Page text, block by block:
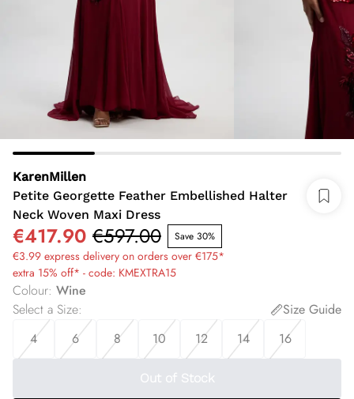
KarenMillen
Petite Georgette Feather Embellished Halter
Neck Woven Maxi Dress
€417.90 €597.00 Save 30%
€3.99 express delivery on orders over €175*
extra 15% off* - code: KMEXTRA15
Colour: Wine
Select a Size:
Size Guide
4
6 8 10 12 14 16
Out of Stock